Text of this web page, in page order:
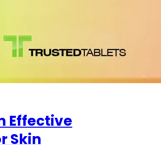
Effective
Skin